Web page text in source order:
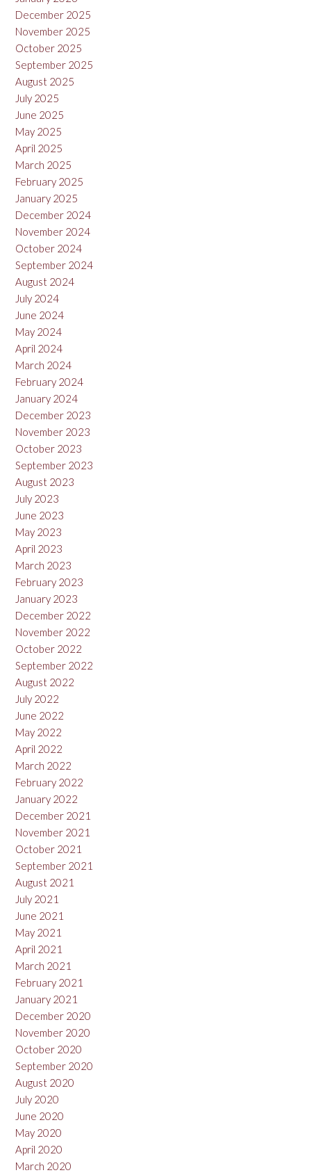
December 2025
November 2025
October 2025
September 2025
August 2025
July 2025
June 2025
May 2025
April 2025
March 2025
February 2025
January 2025
December 2024
November 2024
October 2024
September 2024
August 2024
July 2024
June 2024
May 2024
April 2024
March 2024
February 2024
January 2024
December 2023
November 2023
October 2023
September 2023
August 2023
July 2023
June 2023
May 2023
April 2023
March 2023
February 2023
January 2023
December 2022
November 2022
October 2022
September 2022
August 2022
July 2022
June 2022
May 2022
April 2022
March 2022
February 2022
January 2022
December 2021
November 2021
October 2021
September 2021
August 2021
July 2021
June 2021
May 2021
April 2021
March 2021
February 2021
January 2021
December 2020
November 2020
October 2020
September 2020
August 2020
July 2020
June 2020
May 2020
April 2020
March 2020